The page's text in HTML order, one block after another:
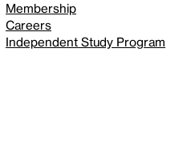
Membership
Careers
Independent Study Program